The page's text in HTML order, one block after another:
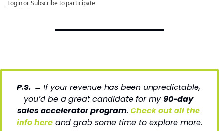
LoginorSubscribeto participate
P.S. → If your revenue has been unpredictable,
you’d be a great candidate for my 90-day
sales accelerator program. Check out all the
info here and grab some time to explore more.